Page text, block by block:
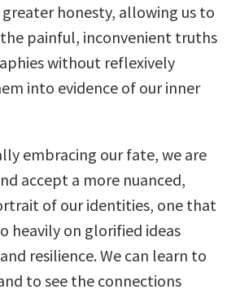
honesty, allowing us to
painful, inconvenient truths
without reflexively
into evidence of our inner
embracing our fate, we are
accept a more nuanced,
of our identities, one that
heavily on glorified ideas
resilience. We can learn to
to see the connections